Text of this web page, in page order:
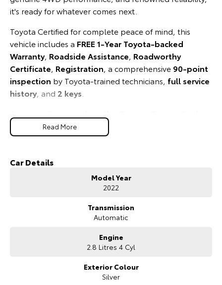
Option
Our Stock
Toyota Warranty Advantage
Enquiries
it's ready for whatever comes next.
Toyota Certified for complete peace of mind, this
vehicle includes a FREE 1-Year Toyota-backed
Warranty, Roadside Assistance, Roadworthy
Certificate, Registration, a comprehensive 90-point
inspection by Toyota-trained technicians, full service
history, and 2 keys
of the Year 2024, where exceptional service and a
guest-first experience come standard.
Tough. Reliable. Ready for Anything.
This Toyota Certified HiLux SR5 delivers the strength,
capability, and confidence Australians have trusted for
Read More
Car Details
Model Year
2022
Transmission
Automatic
Engine
2.8 Litres 4 Cyl
Exterior Colour
Silver